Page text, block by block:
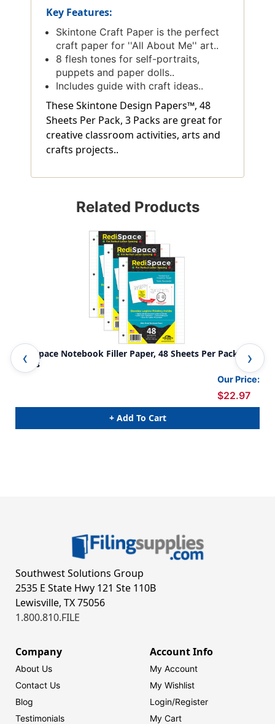
Key Features:
Skintone Craft Paper is the perfect
craft paper for ''All About Me'' art..
8 flesh tones for self-portraits,
puppets and paper dolls..
Includes guide with craft ideas..
These Skintone Design Papers™, 48
Sheets Per Pack, 3 Packs are great for
creative classroom activities, arts and
crafts projects..
Related Products
RediSpace Notebook Filler Paper, 48 Sheets Per Pack, 3
Packs
Our Price:
$22.97
+ Add To Cart
Southwest Solutions Group
2535 E State Hwy 121 Ste 110B
Lewisville, TX 75056
1.800.810.FILE
Company
About Us
Contact Us
Blog
Testimonials
Account Info
My Account
My Wishlist
Login/Register
My Cart